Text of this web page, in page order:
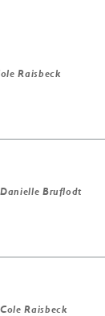
Raisbeck
Bruflodt
Raisbeck